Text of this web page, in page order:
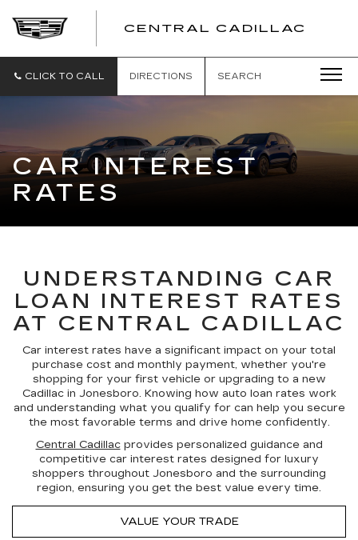
CENTRAL CADILLAC
CLICK TO CALL DIRECTIONS SEARCH
CAR INTEREST
RATES
UNDERSTANDING CAR
LOAN INTEREST RATES
AT CENTRAL CADILLAC
Car interest rates have a significant impact on your total
purchase cost and monthly payment, whether you're
shopping for your first vehicle or upgrading to a new
Cadillac in Jonesboro. Knowing how auto loan rates work
and understanding what you qualify forcan help you secure
the most favorable terms and drive home confidently.
Central Cadillacprovides personalized guidanceand
competitive car interest rates designed for luxury
shoppers throughout Jonesboro and the surrounding
region, ensuring you get the best value every time.
VALUE YOUR TRADE